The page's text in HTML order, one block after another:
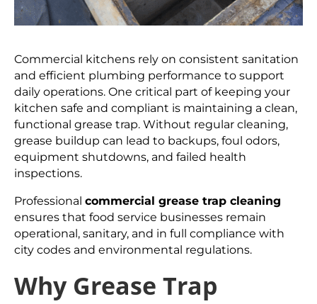
Commercial kitchens rely on consistent sanitation
and efficient plumbing performance to support
daily operations. One critical part of keeping your
kitchen safe and compliant is maintaining a clean,
functional grease trap. Without regular cleaning,
grease buildup can lead to backups, foul odors,
equipment shutdowns, and failed health
inspections.
Professional commercial grease trap cleaning
ensures that food service businesses remain
operational, sanitary, and in full compliance with
city codes and environmental regulations.
Why Grease Trap